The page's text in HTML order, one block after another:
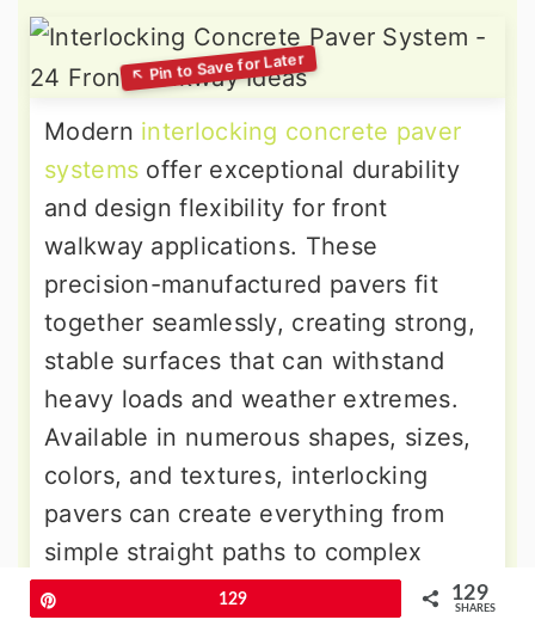
Modern interlocking concrete paver
systems offer exceptional durability
and design flexibility for front
walkway applications. These
precision-manufactured pavers fit
together seamlessly, creating strong,
stable surfaces that can withstand
heavy loads and weather extremes.
Available in numerous shapes, sizes,
colors, and textures, interlocking
pavers can create everything from
simple straight paths to complex
geometric patterns. The modular
129 129
SHARES